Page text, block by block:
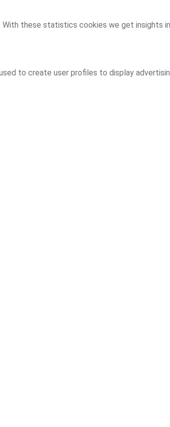
these statistics cookies we get insights
to create user profiles to display